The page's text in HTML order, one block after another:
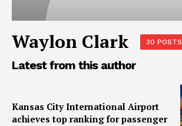
Waylon Clark 30 POSTS
Latest from this author
Kansas City International Airport
achieves top ranking for passenger